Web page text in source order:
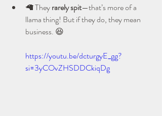
🦙 They rarely spit—that’s more of a
llama thing! But if they do, they mean
business. 😆
https://youtu.be/dcturgyE_gg?
si=3yCOvZHSDDCkiqDg